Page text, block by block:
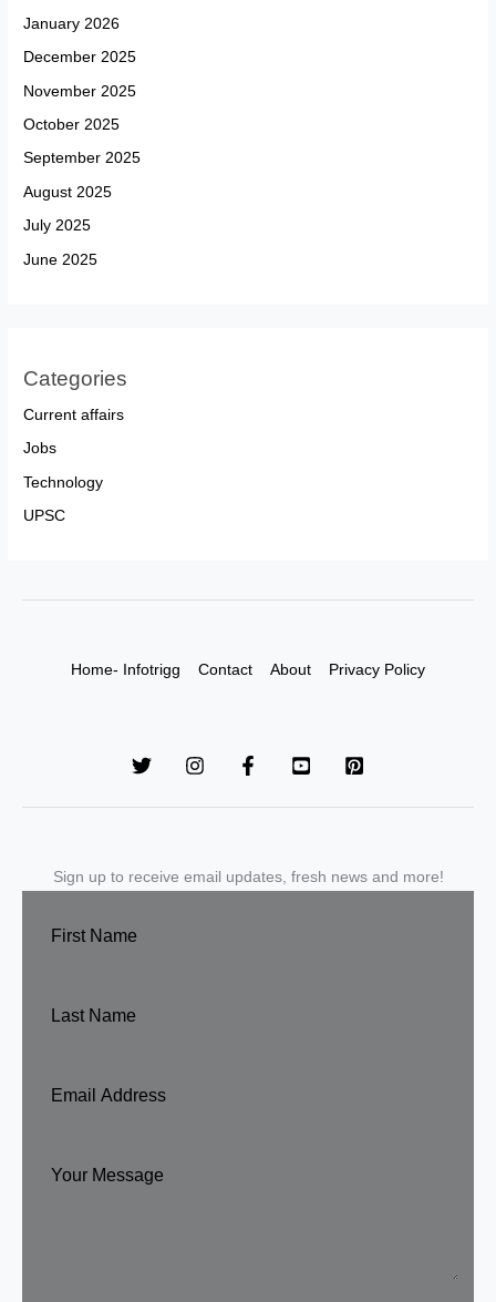
January 2026
December 2025
November 2025
October 2025
September 2025
August 2025
July 2025
June 2025
Categories
Current affairs
Jobs
Technology
UPSC
Home- Infotrigg Contact About Privacy Policy
Sign up to receive email updates, fresh news and more!